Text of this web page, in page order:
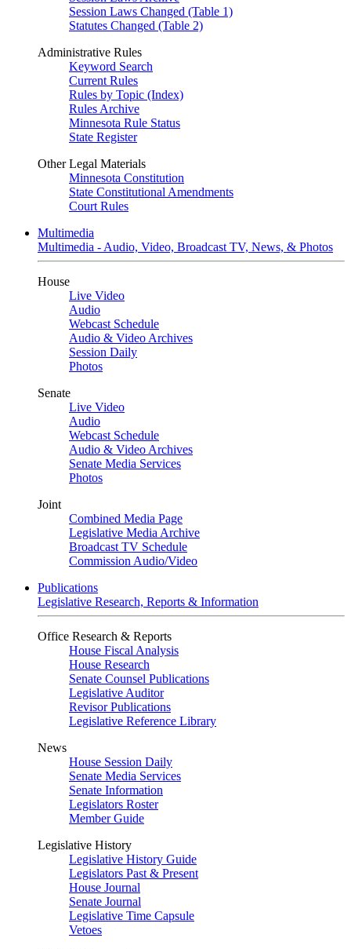
Session Laws Changed (Table 1)
Statutes Changed (Table 2)
Administrative Rules
Keyword Search
Current Rules
Rules by Topic (Index)
Rules Archive
Minnesota Rule Status
State Register
Other Legal Materials
Minnesota Constitution
State Constitutional Amendments
Court Rules
Multimedia
Multimedia - Audio, Video, Broadcast TV, News, & Photos
House
Live Video
Audio
Webcast Schedule
Audio & Video Archives
Session Daily
Photos
Senate
Live Video
Audio
Webcast Schedule
Audio & Video Archives
Senate Media Services
Photos
Joint
Combined Media Page
Legislative Media Archive
Broadcast TV Schedule
Commission Audio/Video
Publications
Legislative Research, Reports & Information
Office Research & Reports
House Fiscal Analysis
House Research
Senate Counsel Publications
Legislative Auditor
Revisor Publications
Legislative Reference Library
News
House Session Daily
Senate Media Services
Senate Information
Legislators Roster
Member Guide
Legislative History
Legislative History Guide
Legislators Past & Present
House Journal
Senate Journal
Legislative Time Capsule
Vetoes